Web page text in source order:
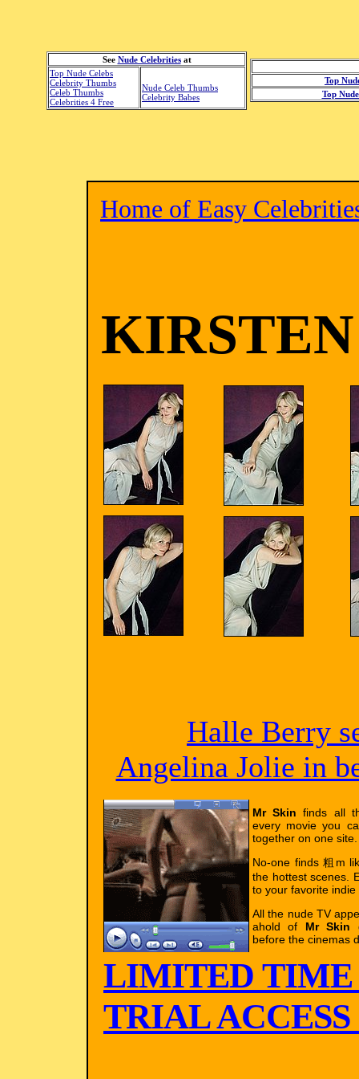
See Nude Celebritiesat
Top Nude Celebs
Celebrity Thumbs
Celeb Thumbs
Celebrities 4 Free
Nude Celeb Thumbs
Celebrity Babes
Top
Top
Home of Easy
Halle Berry
Angelina Jolie in
Mr Skin finds all
every movie you
together on one site.
No-one finds 粗m
the hottest scenes.
to your favorite
All the nude TV
ahold of Mr Skin
before the cinemas
LIMITED TIME
TRIAL